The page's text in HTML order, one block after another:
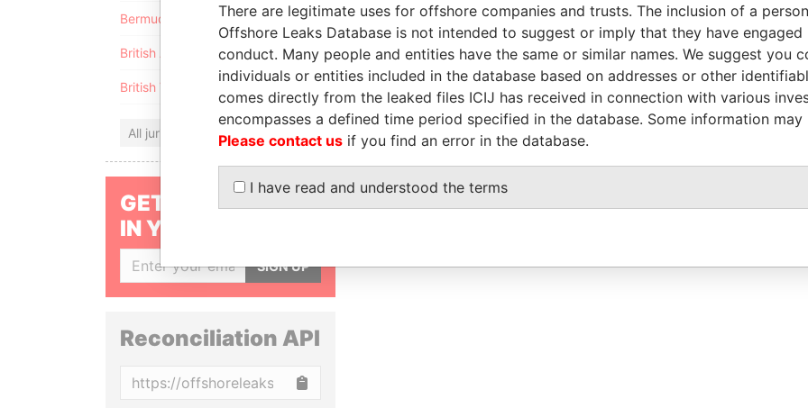
Bermuda
British Anguilla
British Virgin Islands
All jurisdictions
GET OUR STORIES
IN YOUR INBOX
SIGN UP
Reconciliation API
There are legitimate uses for offshore companies and trusts. The inclusion of a
Offshore Leaks Database is not intended to suggest or imply that they have
conduct. Many people and entities have the same or similar names. We suggest you
individuals or entities included in the database based on addresses or other
comes directly from the leaked files ICIJ has received in connection with various
encompasses a defined time period specified in the database. Some information
Please contact us if you find an error in the database.
I have read and understood the terms